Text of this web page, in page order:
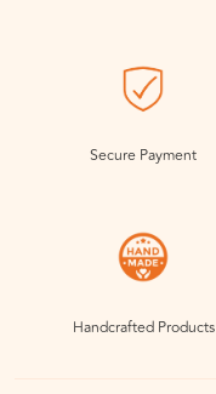
Secure Payment
Handcrafted Products